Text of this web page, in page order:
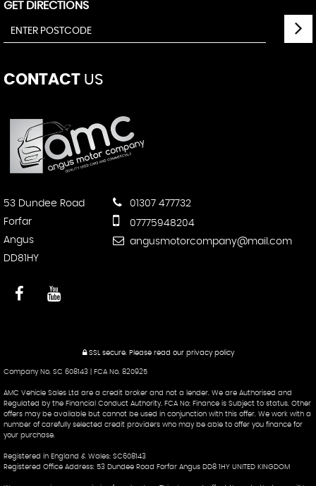
GET DIRECTIONS
CONTACT US
53 Dundee Road
Forfar
Angus
DD81HY
01307 477732
07775948204
angusmotorcompany@mail.com
SSL secure. Please read our privacy policy
Company No. SC 608143 | FCA No. 820925
AMC Vehicle Sales Ltd are a credit broker and not a lender. We are Authorised and
Regulated by the Financial Conduct Authority. FCA No: Finance is Subject to status. Other
offers may be available but cannot be used in conjunction with this offer. We work with a
number of carefully selected credit providers who may be able to offer you finance for
your purchase.
Registered in England & Wales: SC608143
Registered Office Address: 53 Dundee Road Forfar Angus DD8 1HY UNITED KINGDOM